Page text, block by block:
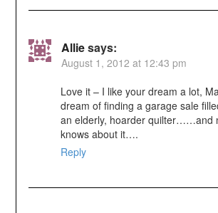
Alliesays:
August 1, 2012 at 12:43 pm
Love it – I like your dream a lot,
dream of finding a garage sale
an elderly, hoarder quilter……and
knows about it….
Reply